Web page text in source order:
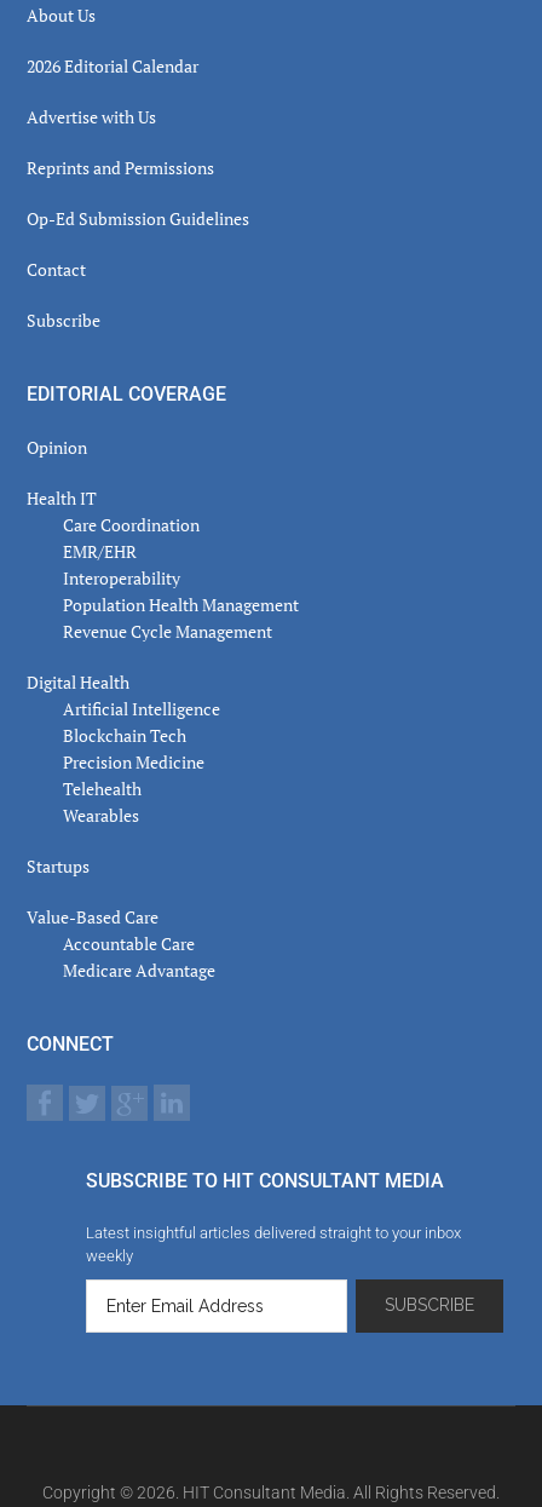
About Us
2026 Editorial Calendar
Advertise with Us
Reprints and Permissions
Op-Ed Submission Guidelines
Contact
Subscribe
EDITORIAL COVERAGE
Opinion
Health IT
Care Coordination
EMR/EHR
Interoperability
Population Health Management
Revenue Cycle Management
Digital Health
Artificial Intelligence
Blockchain Tech
Precision Medicine
Telehealth
Wearables
Startups
Value-Based Care
Accountable Care
Medicare Advantage
CONNECT
SUBSCRIBE TO HIT CONSULTANT MEDIA
Latest insightful articles delivered straight to your inbox
weekly
Copyright © 2026. HIT Consultant Media. All Rights Reserved.